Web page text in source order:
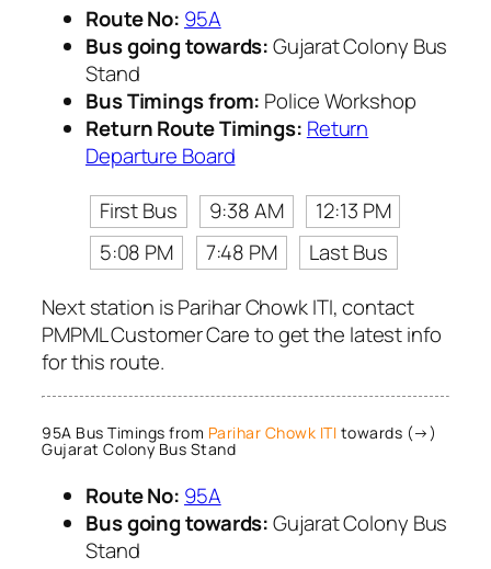
Route No: 95A
Bus going towards:Gujarat Colony Bus
Stand
Bus Timings from: Police Workshop
Return Route Timings: Return
Departure Board
First Bus
9:38 AM
12:13 PM
5:08 PM
7:48 PM
Last Bus
Next station is Parihar Chowk ITI, contact
PMPML Customer Care to get the latest info
for this route.
95A Bus Timings from Parihar Chowk ITI towards (→)
Gujarat Colony Bus Stand
Route No: 95A
Bus going towards:Gujarat Colony Bus
Stand